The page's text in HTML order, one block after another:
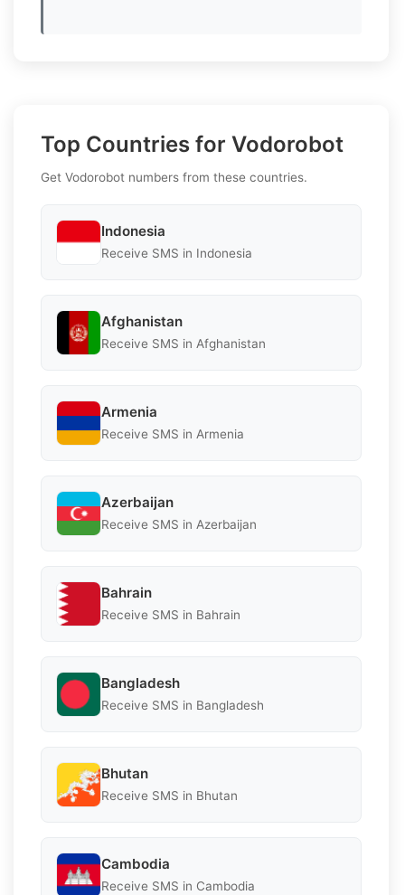
Top Countries for Vodorobot
Get Vodorobot numbers from these countries.
Indonesia
Receive SMS in Indonesia
Afghanistan
Receive SMS in Afghanistan
Armenia
Receive SMS in Armenia
Azerbaijan
Receive SMS in Azerbaijan
Bahrain
Receive SMS in Bahrain
Bangladesh
Receive SMS in Bangladesh
Bhutan
Receive SMS in Bhutan
Cambodia
Receive SMS in Cambodia